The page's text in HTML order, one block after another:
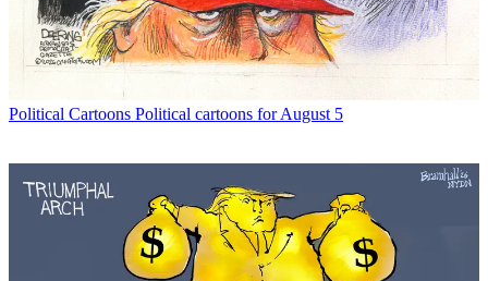
Political Cartoons Political cartoons for August 5